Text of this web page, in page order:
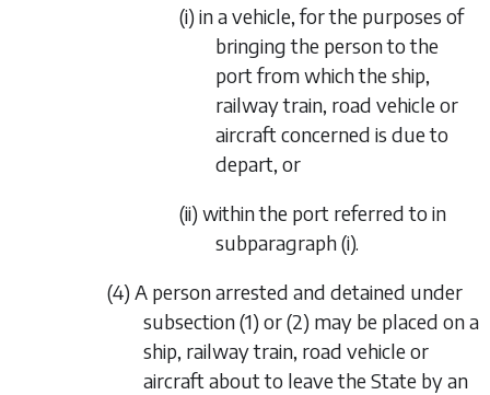
(i) in a vehicle, for the purposes of
bringing the person to the
port from which the ship,
railway train, road vehicle or
aircraft concerned is due to
depart, or
(ii) within the port referred to in
subparagraph (i).
(4) A person arrested and detained under
subsection (1) or (2) may be placed on a
ship, railway train, road vehicle or
aircraft about to leave the State by an